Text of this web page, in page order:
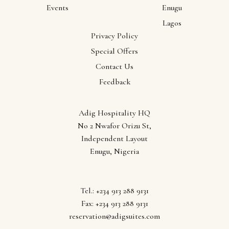
Events
Enugu
Lagos
Privacy Policy
Special Offers
Contact Us
Feedback
Adig Hospitality HQ
No 2 Nwafor Orizu St,
Independent Layout
Enugu, Nigeria
Tel.: +234 913 288 9131
Fax: +234 913 288 9131
reservation@adigsuites.com
Our
Locations
Anambra
Ebonyi
Enugu
Lagos